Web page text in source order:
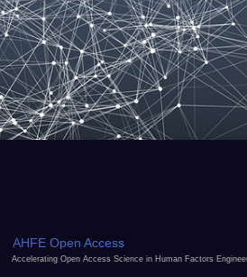
AHFE Open Access
Accelerating Open Access Science in Human Factors